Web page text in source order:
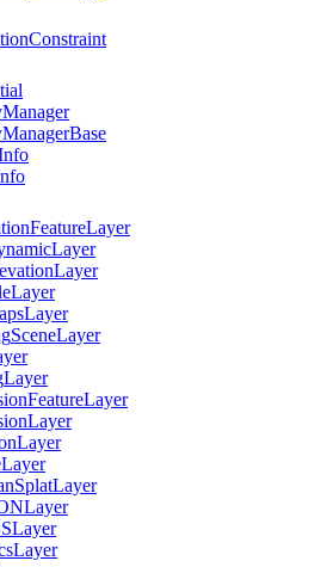
Constraint
Manager
ManagerBase
FeatureLayer
Layer
Layer
Layer
Layer
SceneLayer
Layer
FeatureLayer
Layer
Layer
Layer
SplatLayer
Layer
Layer
Layer